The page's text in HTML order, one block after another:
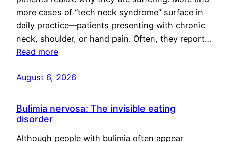
more cases of “tech neck syndrome” surface in
daily practice—patients presenting with chronic
neck, shoulder, or hand pain. Often, they report…
Read more
August 6, 2026
Bulimia nervosa: The invisible eating
disorder
Although people with bulimia often appear